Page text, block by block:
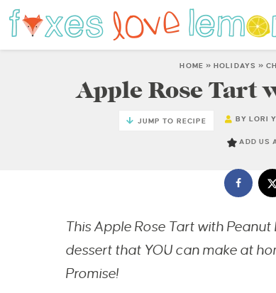
HOME »HOLIDAYS »
Apple Rose Tart
JUMP TO RECIPE BY LORI
ADD US
This Apple Rose Tart with
dessert that YOU can make at
Promise!